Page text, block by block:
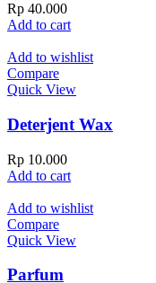
Rp 40.000
Add to cart
Add to wishlist
Compare
Quick View
Deterjent Wax
Rp 10.000
Add to cart
Add to wishlist
Compare
Quick View
Parfum